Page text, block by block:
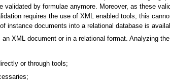
by formulae anymore. Moreover, as these
requires the use of XML enabled tools, this
instance documents into a relational database is
XML document or in a relational format. Analyzing
or through tools;